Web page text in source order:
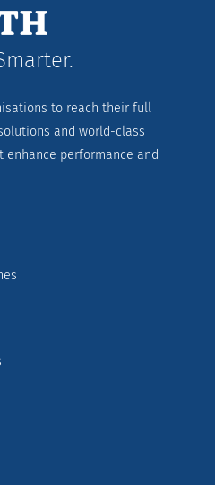
to reach their full
and world-class
enhance performance and